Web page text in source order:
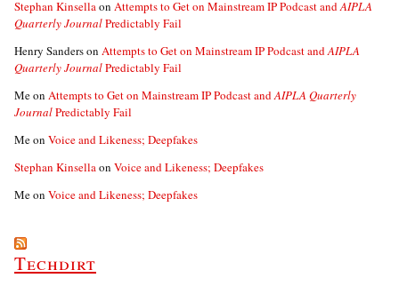
Stephan Kinsellaon Attempts to Get on Mainstream IP Podcast andAIPLA
Quarterly JournalPredictably Fail
Henry Sanderson Attempts to Get on Mainstream IP Podcast andAIPLA
Quarterly JournalPredictably Fail
Meon Attempts to Get on Mainstream IP Podcast andAIPLA Quarterly
JournalPredictably Fail
Meon Voice and Likeness; Deepfakes
Stephan Kinsellaon Voice and Likeness; Deepfakes
Meon Voice and Likeness; Deepfakes
Techdirt